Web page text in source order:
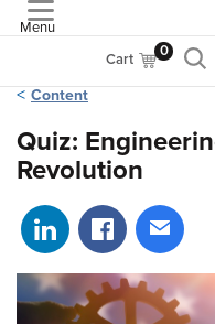
Menu
Cart 0
Content
Quiz:
Revolution
Share on LinkedIn
Share onShare